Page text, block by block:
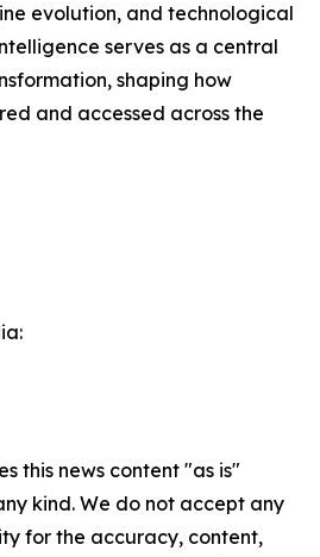
evolution, and technological
serves as a central
shaping how
and accessed across the
this news content "as is"
kind. We do not accept any
for the accuracy, content,